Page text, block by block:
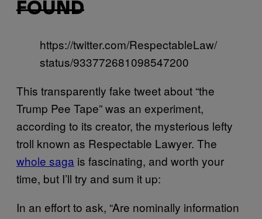
FOUND
https://twitter.com/RespectableLaw/
status/933772681098547200
This transparently fake tweet about “the
Trump Pee Tape” was an experiment,
according to its creator, the mysterious lefty
troll known as Respectable Lawyer. The
whole saga is fascinating, and worth your
time, but I’ll try and sum it up:
In an effort to ask, “Are nominally information